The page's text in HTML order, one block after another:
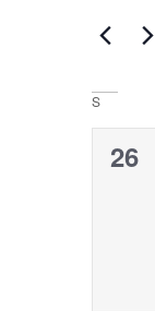
and
Keyword.
of
S
0
26